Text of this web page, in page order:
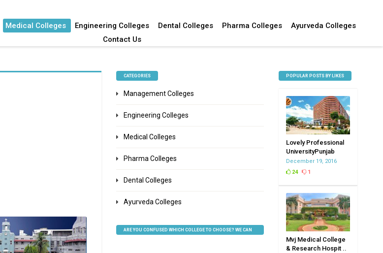
Medical Colleges Engineering Colleges Dental Colleges Pharma Colleges
Ayurveda Colleges
Contact Us
POPULAR POSTS BY LIKES
Lovely Professional
UniversityPunjab
December 19, 2016
24
1
Mvj Medical College
& Research Hospit ..
CATEGORIES
Management Colleges
Engineering Colleges
Medical Colleges
Pharma Colleges
Dental Colleges
Ayurveda Colleges
ARE YOU CONFUSED WHICH COLLEGE TO CHOOSE? WE CAN